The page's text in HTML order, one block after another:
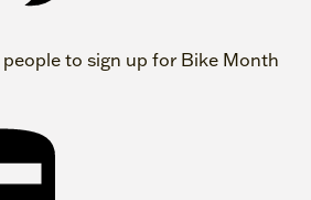
to sign up for Bike Month